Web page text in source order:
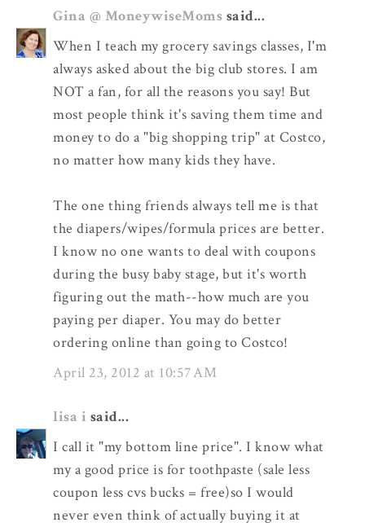
Gina @ MoneywiseMoms said...
When I teach my grocery savings classes, I'm
always asked about the big club stores. I am
NOT a fan, for all the reasons you say! But
most people think it's saving them time and
money to do a "big shopping trip" at Costco,
no matter how many kids they have.
The one thing friends always tell me is that
the diapers/wipes/formula prices are better.
I know no one wants to deal with coupons
during the busy baby stage, but it's worth
figuring out the math--how much are you
paying per diaper. You may do better
ordering online than going to Costco!
April 23, 2012 at 10:57 AM
lisa i said...
I call it "my bottom line price". I know what
my a good price is for toothpaste (sale less
coupon less cvs bucks = free)so I would
never even think of actually buying it at